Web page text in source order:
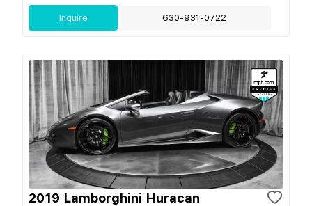
Inquire 630-931-0722
2019 Lamborghini Huracan